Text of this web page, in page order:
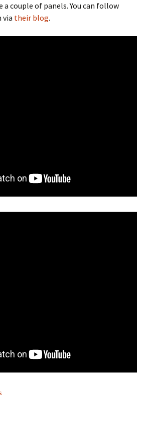
a couple of panels. You can follow
via their blog.